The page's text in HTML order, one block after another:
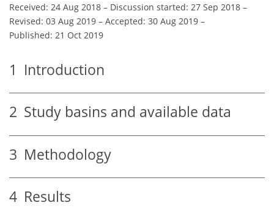
Received: 24 Aug 2018 – Discussion started: 27 Sep 2018 –
Revised: 03 Aug 2019 – Accepted: 30 Aug 2019 –
Published: 21 Oct 2019
1 Introduction
2 Study basins and available data
3 Methodology
4 Results